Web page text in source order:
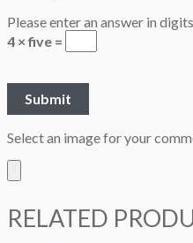
Please enter an answer in
4 × five =
Select an image for your
RELATED